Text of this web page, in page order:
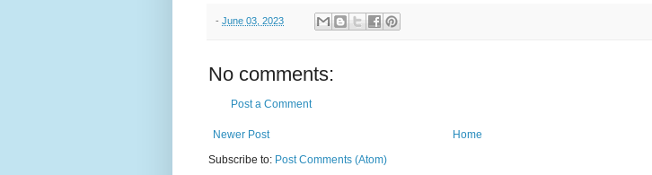
- June 03, 2023
No comments:
Post a Comment
Newer Post
Home
Subscribe to: Post Comments (Atom)